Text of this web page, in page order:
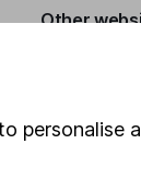
Other
personalise